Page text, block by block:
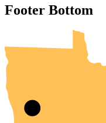
Footer Bottom
UMN
UMN
UMN
UMN
UMN